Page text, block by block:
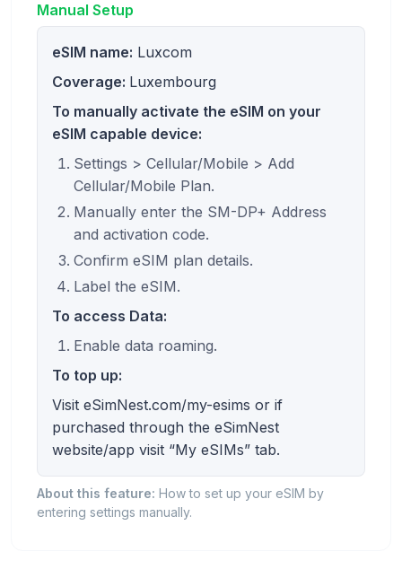
Manual Setup
eSIM name: Luxcom
Coverage: Luxembourg
To manually activate the eSIM on your
eSIM capable device:
Settings > Cellular/Mobile > Add
Cellular/Mobile Plan.
Manually enter the SM-DP+ Address
and activation code.
Confirm eSIM plan details.
Label the eSIM.
To access Data:
Enable data roaming.
To top up:
Visit eSimNest.com/my-esims or if
purchased through the eSimNest
website/app visit “My eSIMs” tab.
About this feature: How to set up your eSIM by
entering settings manually.